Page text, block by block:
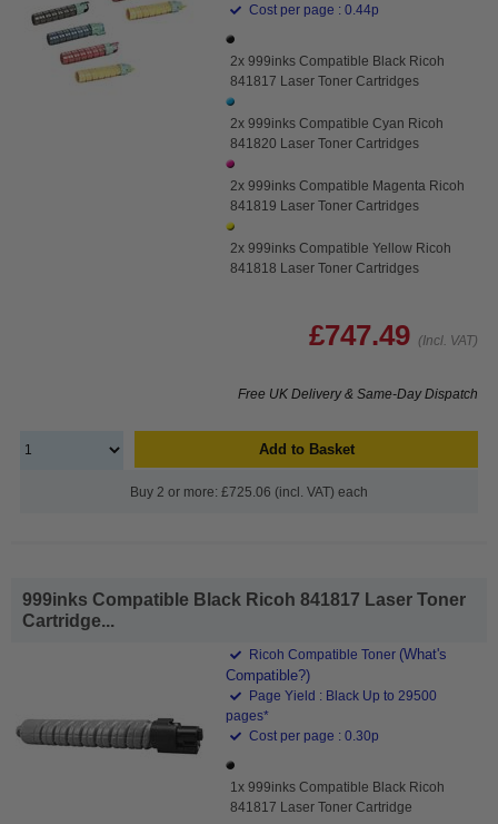
Cost per page : 0.44p
2x 999inks Compatible Black Ricoh
841817 Laser Toner Cartridges
2x 999inks Compatible Cyan Ricoh
841820 Laser Toner Cartridges
2x 999inks Compatible Magenta Ricoh
841819 Laser Toner Cartridges
2x 999inks Compatible Yellow Ricoh
841818 Laser Toner Cartridges
£747.49 (Incl. VAT)
Free UK Delivery & Same-Day Dispatch
Add to Basket
Buy 2 or more: £725.06 (incl. VAT) each
999inks Compatible Black Ricoh 841817 Laser Toner
Cartridge...
Ricoh Compatible Toner (What's
Compatible?)
Page Yield : Black Up to 29500
pages*
Cost per page : 0.30p
1x 999inks Compatible Black Ricoh
841817 Laser Toner Cartridge